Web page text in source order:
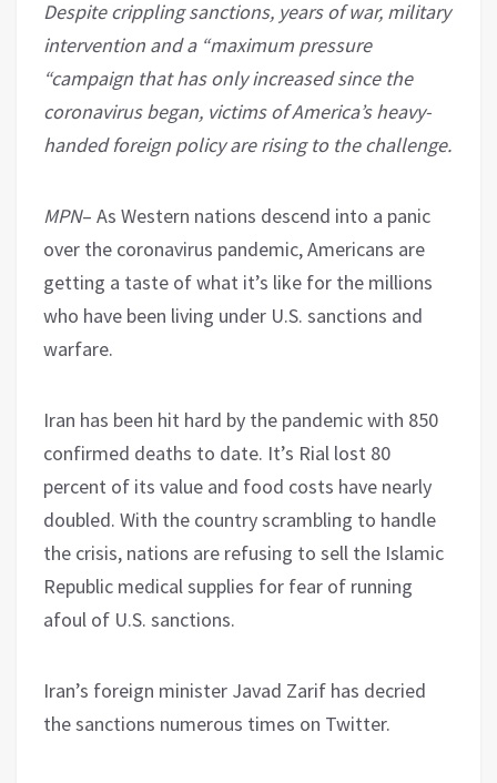
Despite crippling sanctions, years of war, military
intervention and a “maximum pressure
“campaign that has only increased since the
coronavirus began, victims of America’s heavy-
handed foreign policy are rising to the challenge.
MPN– As Western nations descend into a panic
over the coronavirus pandemic, Americans are
getting a taste of what it’s like for the millions
who have been living under U.S. sanctions and
warfare.
Iran has been hit hard by the pandemic with 850
confirmed deaths to date. It’s Rial lost 80
percent of its value and food costs have nearly
doubled. With the country scrambling to handle
the crisis, nations are refusing to sell the Islamic
Republic medical supplies for fear of running
afoul of U.S. sanctions.
Iran’s foreign minister Javad Zarif has decried
the sanctions numerous times on Twitter.